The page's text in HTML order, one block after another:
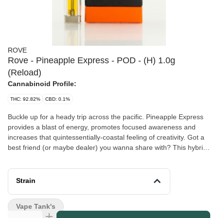
ROVE
Rove - Pineapple Express - POD - (H) 1.0g
(Reload)
Cannabinoid Profile:
THC: 92.82% CBD: 0.1%
Buckle up for a heady trip across the pacific. Pineapple Express
provides a blast of energy, promotes focused awareness and
increases that quintessentially-coastal feeling of creativity. Got a
best friend (or maybe dealer) you wanna share with? This hybrid
you feel buzzed, alert and ready for an adventure. A slightly
tropical taste of pineapple gives this strain its sun-kissed
Strain
Vape Tank's